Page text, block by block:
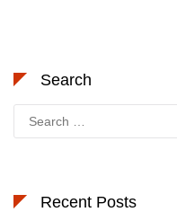
Search
for:
Recent Posts